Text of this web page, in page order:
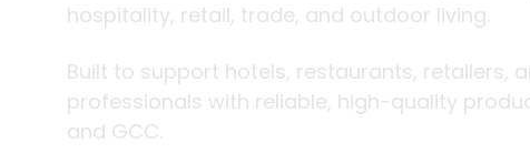
hospitality, retail, trade, and outdoor living.
Built to support hotels, restaurants, retailers,
professionals with reliable, high-quality
and GCC.